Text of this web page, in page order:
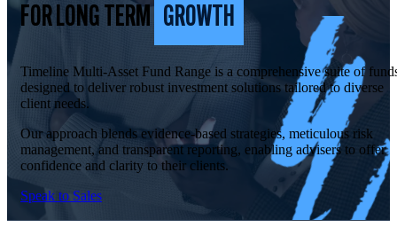
FOR LONG TERM GROWTH
Timeline Multi-Asset Fund Range is a comprehensive suite of
designed to deliver robust investment solutions tailored to diverse
client needs.
Our approach blends evidence-based strategies, meticulous risk
management, and transparent reporting, enabling advisers to offer
confidence and clarity to their clients.
Speak to Sales